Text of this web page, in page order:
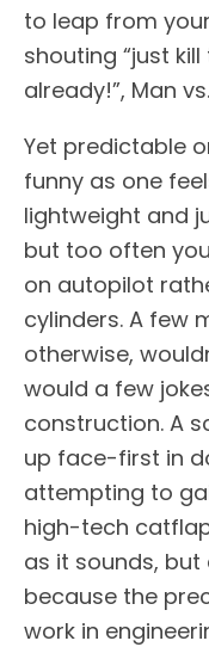
to leap from
shouting “just
already!”, Man
Yet predictable
funny as one
lightweight and
but too often
on autopilot
cylinders. A few
otherwise,
would a few
construction. A
up face-first in
attempting to
high-tech
as it sounds,
because the
work in